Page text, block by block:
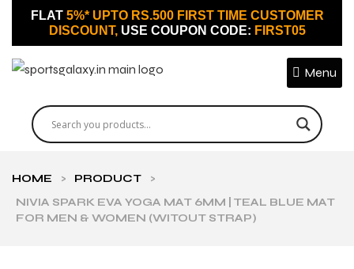
FLAT 5%* UPTO RS.500 FIRST TIME CUSTOMER
DISCOUNT, USE COUPON CODE: FIRST05
Menu
HOME > PRODUCT
>
NIVIA SPARK EVA YOGA MAT 6MM | TEAL BLUE MAT
FOR MEN & WOMEN (WITOUT STRAP)